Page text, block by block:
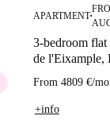
APARTMENT■
3-bedroom
de l'Eixample,
From 4809 €/
+info